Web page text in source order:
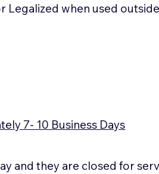
when used
7- 10 Business Days
and they are closed for